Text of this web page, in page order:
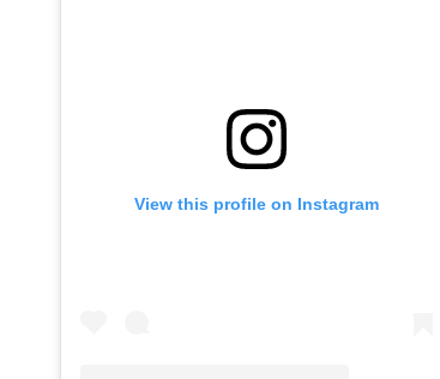
View this profile on Instagram